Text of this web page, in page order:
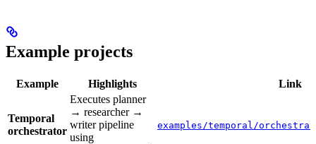
Example projects
Example Highlights Link
Temporal
orchestrator
Executes planner
→ researcher →
writer pipeline
using
examples/temporal/